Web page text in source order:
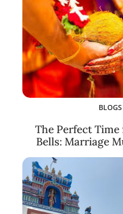
BLOGS
The Perfect
Bells: Marriage